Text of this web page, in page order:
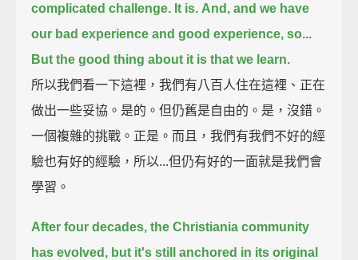
complicated challenge. It is. And, and we have
our bad experience and good experience, so...
But the good thing about it is that we learn.
所以我們看一下這裡，我們有八百人住在這裡、正在
做出一些妥協。是的。但仍舊是自由的。是，沒錯。
一個複雜的挑戰。正是。而且，我們有我們不好的經
驗也有好的經驗，所以...但仍有好的一面就是我們會
學習。
After four decades, the Christiania community
has evolved, but it's still anchored in its original